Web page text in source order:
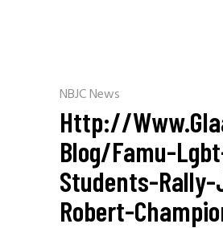
NBJC News
Http://
Blog/famu-
Students-
Robert-